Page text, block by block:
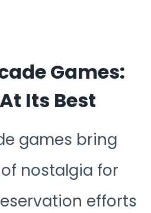
Games:
Its Best
games bring
nostalgia for
efforts